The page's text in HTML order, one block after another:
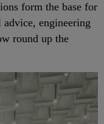
form the base for
advice, engineering
round up the